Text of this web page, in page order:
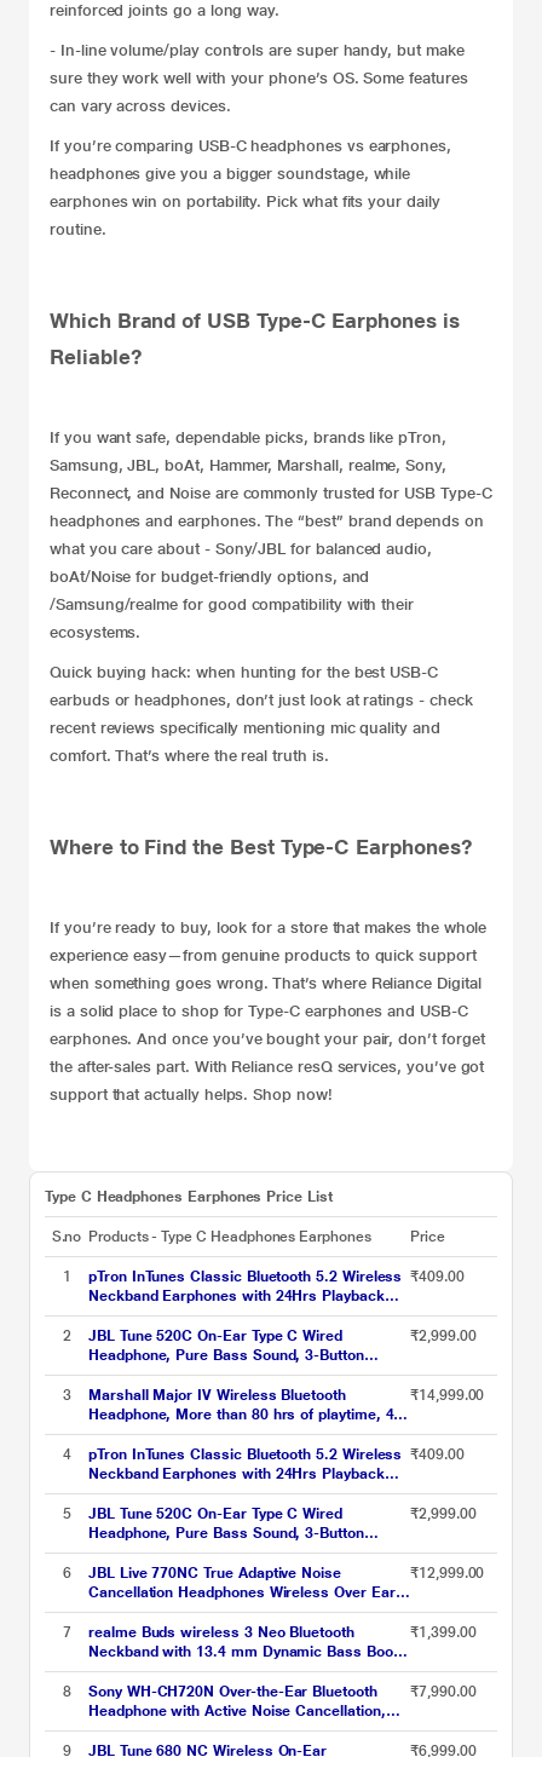
reinforced joints go a long way.
- In-line volume/play controls are super handy, but make
sure they work well with your phone’s OS. Some features
can vary across devices.
If you’re comparing USB-C headphones vs earphones,
headphones give you a bigger soundstage, while
earphones win on portability. Pick what fits your daily
routine.
Which Brand of USB Type-C Earphones is
Reliable?
If you want safe, dependable picks, brands like pTron,
Samsung,JBL,boAt, Hammer, Marshall, realme,Sony,
Reconnect, and Noise are commonly trusted for USB Type-C
headphones and earphones. The “best” brand depends on
what you care about - Sony/JBL for balanced audio,
boAt/Noise for budget-friendly options, and
/Samsung/realme for good compatibility with their
ecosystems.
Quick buying hack: when hunting for the best USB-C
earbuds or headphones, don’t just look at ratings - check
recent reviews specifically mentioning mic quality and
comfort. That’s where the real truth is.
Where to Find the Best Type-C Earphones?
If you’re ready to buy, look for a store that makes the whole
experience easy—from genuine products to quick support
when something goes wrong. That’s where Reliance Digital
is a solid place to shop for Type-C earphones and USB-C
earphones. And once you’ve bought your pair, don’t forget
the after-sales part. With Reliance resQ services, you’ve got
support that actually helps. Shop now!
Type C Headphones Earphones Price List
S.no Products - Type C Headphones Earphones Price
1
pTron InTunes Classic Bluetooth 5.2 Wireless
Neckband Earphones with 24Hrs Playback
Time, Made in India, Hi-Fi Stereo Audio, Deep
Bass, Type-C Fast Charging, Voice Assistant,
IPX4 & In-line Music & Call Controls, 6
months warranty (Black/Grey)
₹409.00
2
JBL Tune 520C On-Ear Type C Wired
Headphone, Pure Bass Sound, 3-Button
Remote with Microphone, Comfort fit and
Foldable Design (Blue)
₹2,999.00
3
Marshall Major IV Wireless Bluetooth
Headphone, More than 80 hrs of playtime, 40
mm Dynamic Driver, Multi-Directional Control
Knob, Custom-tuned Dynamic Driver,
Wireless charging, Black
₹14,999.00
4
pTron InTunes Classic Bluetooth 5.2 Wireless
Neckband Earphones with 24Hrs Playback
Time, Hi-Fi Stereo Audio, Deep Bass, Type-C
Fast Charging, Voice Assistant, IPX4, In-line
Music & Call Controls (Black)
₹409.00
5
JBL Tune 520C On-Ear Type C Wired
Headphone, Pure Bass Sound, 3-Button
Remote with Microphone, Comfort fit and
Foldable Design (Black)
₹2,999.00
6
JBL Live 770NC True Adaptive Noise
Cancellation Headphones Wireless Over Ear,
Spatial Sound, 65 Hrs Playtime, Speed
Charge, Multipoint Connect and Personi-Fi
2.0, BT v5.3, Google Fast Pair, Alexa, Black
₹12,999.00
7
realme Buds wireless 3 Neo Bluetooth
Neckband with 13.4 mm Dynamic Bass Boost
Driver, upto 32 Hours Playback , Fast Charge,
AI ENC, 45ms Ultra Low latency, IP55 Dust &
water resistannt, Dual Pairing & Bluetooth
v5.4 (Blue)
₹1,399.00
8
Sony WH-CH720N Over-the-Ear Bluetooth
Headphone with Active Noise Cancellation,
Upto 35 hrs of playtime, Quick Charging,
Bluetooth v5.2, Google, Alexa Voice Assistant,
₹7,990.00
9
JBL Tune 680 NC Wireless On-Ear
₹6,999.00